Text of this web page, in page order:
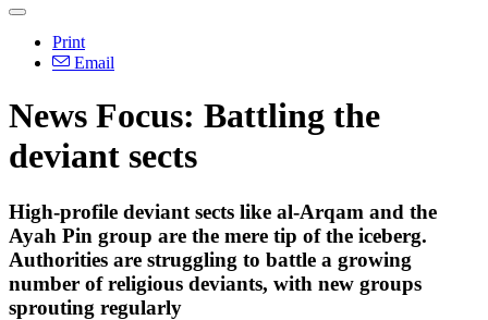
Print
Email
News Focus: Battling the
deviant sects
High-profile deviant sects like al-Arqam and the
Ayah Pin group are the mere tip of the iceberg.
Authorities are struggling to battle a growing
number of religious deviants, with new groups
sprouting regularly